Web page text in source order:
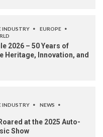
INDUSTRY
EUROPE
2026 – 50 Years of
Heritage, Innovation, and
INDUSTRY
NEWS
at the 2025 Auto-
Show